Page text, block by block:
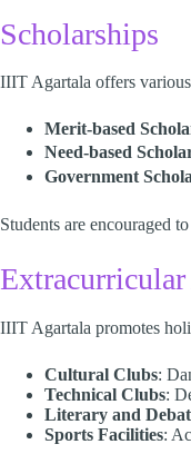
Scholarships
IIIT Agartala offers
Merit-based
Need-based
Government
Students are encouraged
IIIT Agartala promotes
Cultural Clubs:
Technical Clubs:
Literary and
Sports Facilities: